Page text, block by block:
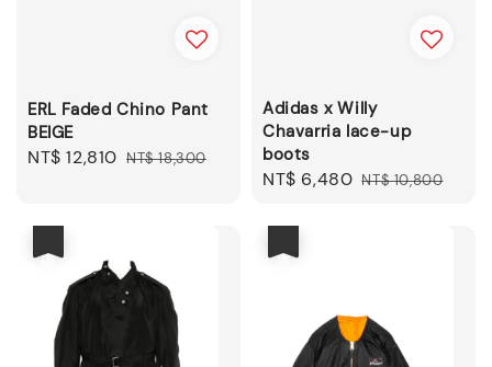
ERL Faded Chino Pant
BEIGE
Sale
NT$ 12,810 Regular
NT$ 18,300
Adidas x Willy
Chavarria lace-up
boots
Sale
NT$ 6,480 Regular
NT$ 10,800